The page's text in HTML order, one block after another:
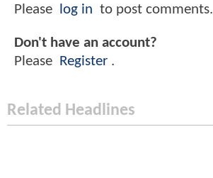
Please log in to post comments.
Don't have an account?
Please Register .
Related Headlines